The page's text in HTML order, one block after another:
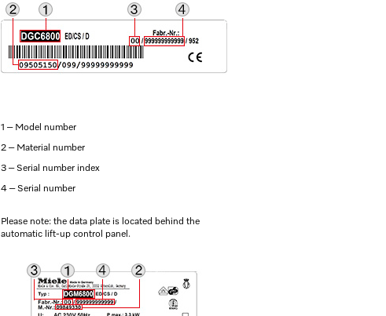
1 – Model number
2 – Material number
3 – Serial number index
4 – Serial number
Please note: the data plate is located behind the
automatic lift-up control panel.